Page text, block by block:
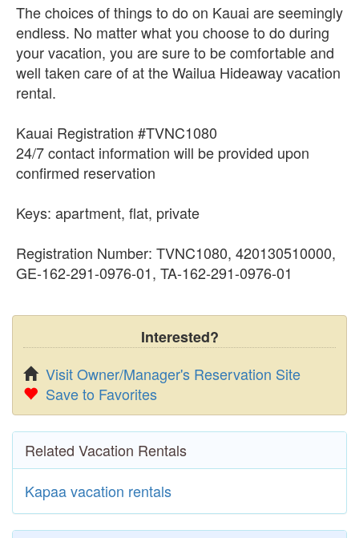
The choices of things to do on Kauai are seemingly
endless. No matter what you choose to do during
your vacation, you are sure to be comfortable and
well taken care of at the Wailua Hideaway vacation
rental.
Kauai Registration #TVNC1080
24/7 contact information will be provided upon
confirmed reservation
Keys: apartment, flat, private
Registration Number: TVNC1080, 420130510000,
GE-162-291-0976-01, TA-162-291-0976-01
Interested?
Visit Owner/Manager's Reservation Site
Save to Favorites
Related Vacation Rentals
Kapaa vacation rentals